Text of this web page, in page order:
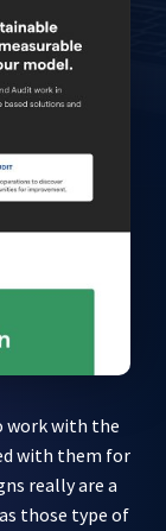
work with the
with them for
really are a
those type of